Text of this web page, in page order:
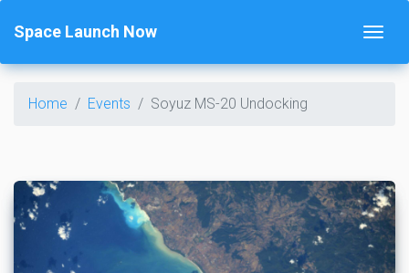
Space Launch Now
Home Events Soyuz MS-20 Undocking